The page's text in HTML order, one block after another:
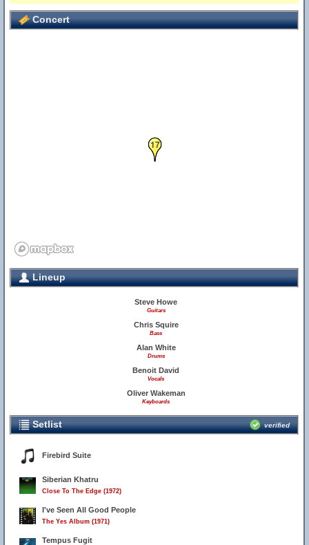
Concert
17
Lineup
Steve Howe
Guitars
Chris Squire
Bass
Alan White
Drums
Benoit David
Vocals
Oliver Wakeman
Keyboards
Setlist verified
Firebird Suite
Siberian Khatru
Close To The Edge (1972)
I've Seen All Good People
The Yes Album (1971)
Tempus Fugit